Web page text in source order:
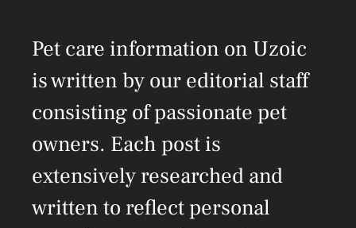
Pet care information on Uzoic
is written by our editorial staff
consisting of passionate pet
owners. Each post is
extensively researched and
written to reflect personal